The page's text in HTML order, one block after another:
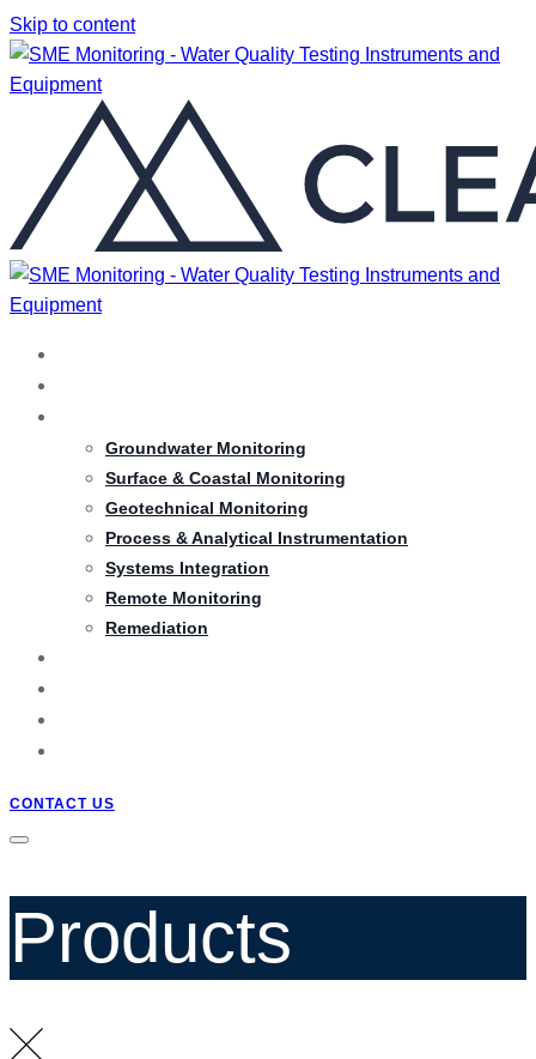
Skip to content
Groundwater Monitoring
Surface & Coastal Monitoring
Geotechnical Monitoring
Process & Analytical Instrumentation
Systems Integration
Remote Monitoring
Remediation
CONTACT US
Products